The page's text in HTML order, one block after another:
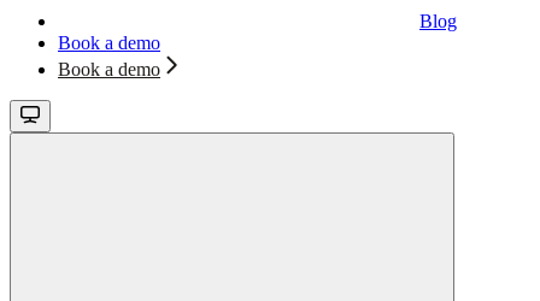
Blog
Book a demo
Book a demo